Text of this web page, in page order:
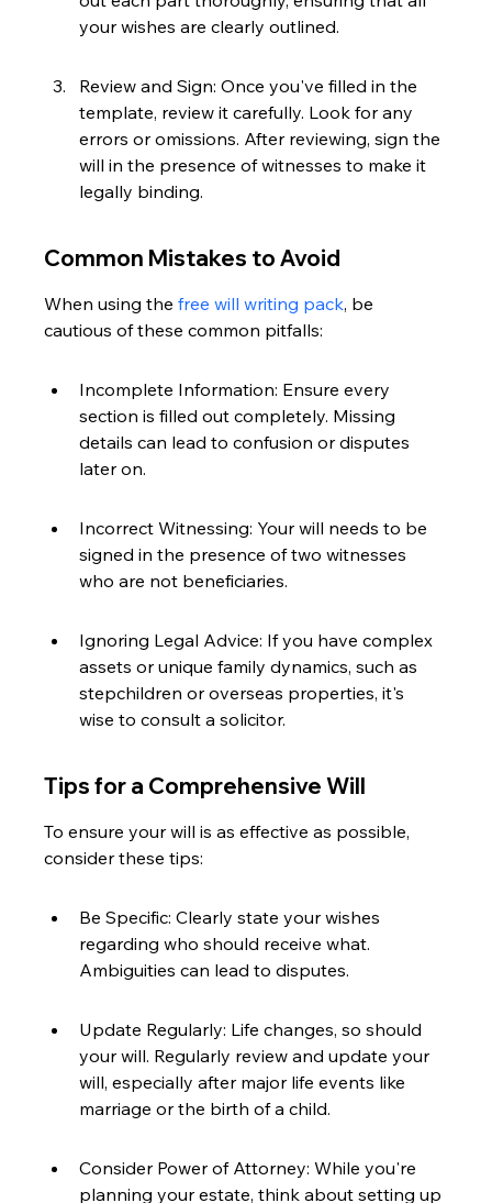
your wishes are clearly outlined.
Review and Sign: Once you've filled in the
template, review it carefully. Look for any
errors or omissions. After reviewing, sign the
will in the presence of witnesses to make it
legally binding.
Common Mistakes to Avoid
When using the free will writing pack, be
cautious of these common pitfalls:
Incomplete Information: Ensure every
section is filled out completely. Missing
details can lead to confusion or disputes
later on.
Incorrect Witnessing: Your will needs to be
signed in the presence of two witnesses
who are not beneficiaries.
Ignoring Legal Advice: If you have complex
assets or unique family dynamics, such as
stepchildren or overseas properties, it's
wise to consult a solicitor.
Tips for a Comprehensive Will
To ensure your will is as effective as possible,
consider these tips:
Be Specific: Clearly state your wishes
regarding who should receive what.
Ambiguities can lead to disputes.
Update Regularly: Life changes, so should
your will. Regularly review and update your
will, especially after major life events like
marriage or the birth of a child.
Consider Power of Attorney: While you're
planning your estate, think about setting up